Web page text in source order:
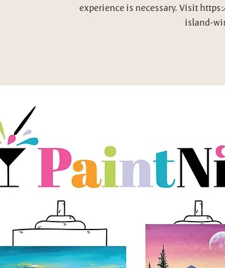
experience is necessary. Visit
island-